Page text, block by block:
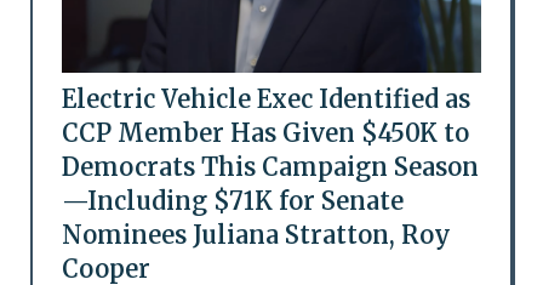
Electric Vehicle Exec Identified as
CCP Member Has Given $450K to
Democrats This Campaign Season
—Including $71K for Senate
Nominees Juliana Stratton, Roy
Cooper